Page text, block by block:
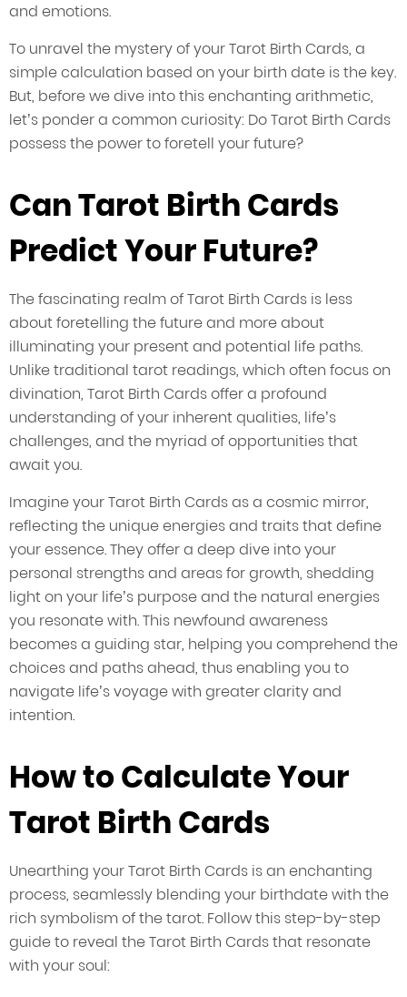
and emotions.
To unravel the mystery of your Tarot Birth Cards, a
simple calculation based on your birth date is the key.
But, before we dive into this enchanting arithmetic,
let’s ponder a common curiosity: Do Tarot Birth Cards
possess the power to foretell your future?
Can Tarot Birth Cards
Predict Your Future?
The fascinating realm of Tarot Birth Cards is less
about foretelling the future and more about
illuminating your present and potential life paths.
Unlike traditional tarot readings, which often focus on
divination, Tarot Birth Cards offer a profound
understanding of your inherent qualities, life’s
challenges, and the myriad of opportunities that
await you.
Imagine your Tarot Birth Cards as a cosmic mirror,
reflecting the unique energies and traits that define
your essence. They offer a deep dive into your
personal strengths and areas for growth, shedding
light on your life’s purpose and the natural energies
you resonate with. This newfound awareness
becomes a guiding star, helping you comprehend the
choices and paths ahead, thus enabling you to
navigate life’s voyage with greater clarity and
intention.
How to Calculate Your
Tarot Birth Cards
Unearthing your Tarot Birth Cards is an enchanting
process, seamlessly blending your birthdate with the
rich symbolism of the tarot. Follow this step-by-step
guide to reveal the Tarot Birth Cards that resonate
with your soul: